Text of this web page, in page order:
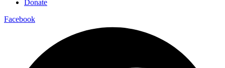
Donate
Facebook